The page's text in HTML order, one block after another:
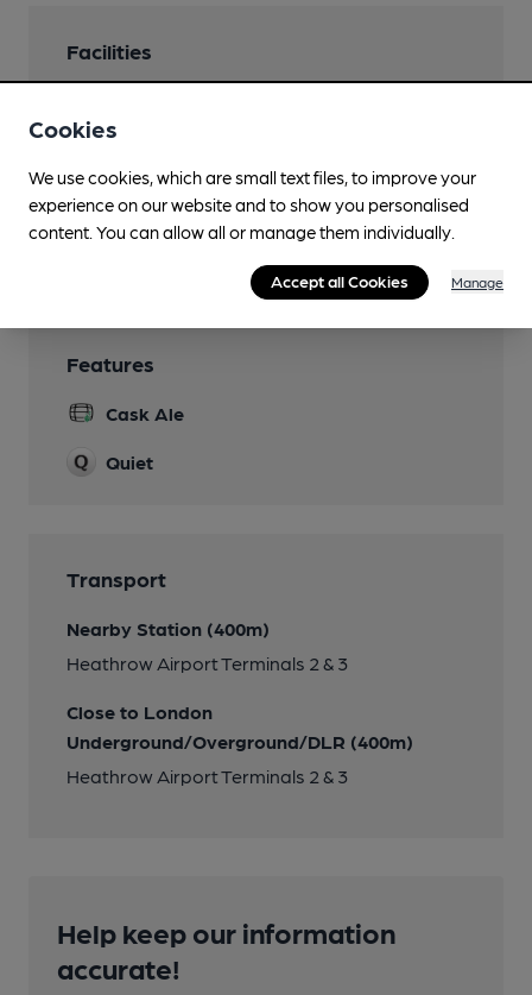
Facilities
Family Friendly
Wi Fi
Features
Cask Ale
Quiet
Transport
Nearby Station (400m)
Heathrow Airport Terminals 2 & 3
Close to London
Underground/Overground/DLR (400m)
Heathrow Airport Terminals 2 & 3
Help keep our information
accurate!
Cookies
We use cookies, which are small text files, to improve your
experience on our website and to show you personalised
content. You can allow all or manage them individually.
Accept all Cookies Manage